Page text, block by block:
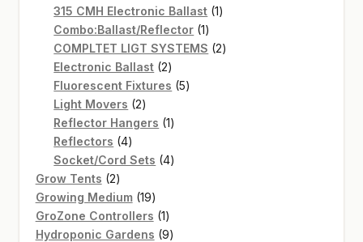
products
315 CMH Electronic Ballast 11
Combo:Ballast/Reflector 11
product
COMPLTET LIGT SYSTEMS 22
Electronic Ballast 22
products
Fluorescent Fixtures 55
Light Movers 22
products
Reflector Hangers 11
Reflectors 44
products
Socket/Cord Sets 44
Grow Tents 22
products
Growing Medium 1919
products
GroZone Controllers 11
product
Hydroponic Gardens 99